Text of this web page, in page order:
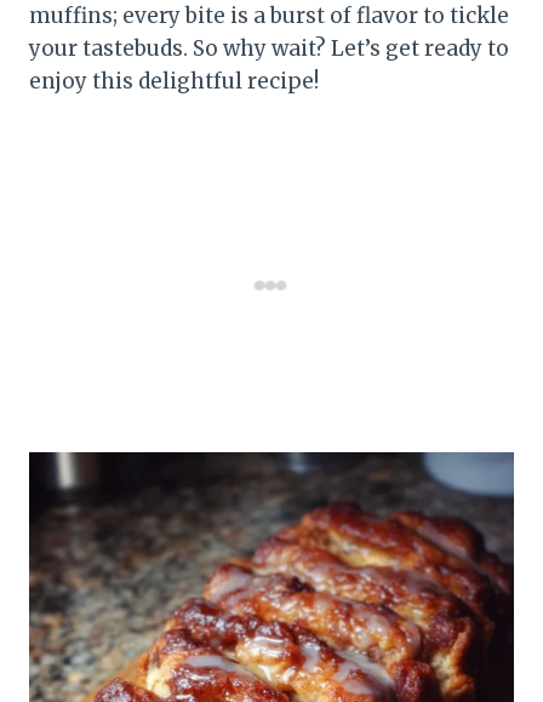
muffins; every bite is a burst of flavor to tickle
your tastebuds. So why wait? Let’s get ready to
enjoy this delightful recipe!